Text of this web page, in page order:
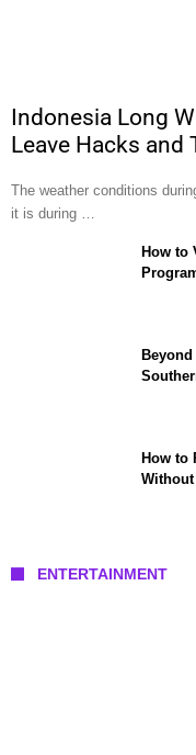
Indonesia Long
Leave Hacks and
The weather conditions
it is during …
How to
How to
Without
ENTERTAINMENT